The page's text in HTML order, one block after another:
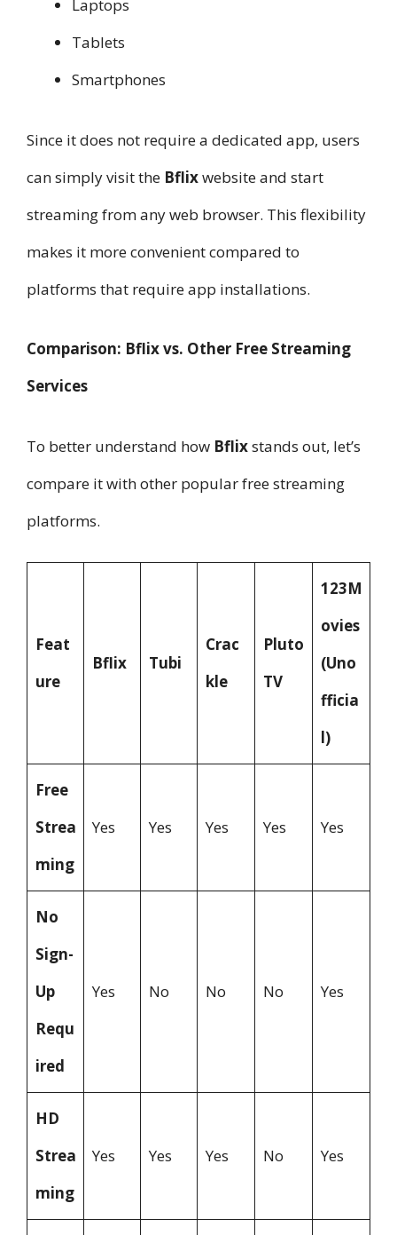
Laptops
Tablets
Smartphones
Since it does not require a dedicated app, users
can simply visit the Bflixwebsite and start
streaming from any web browser. This flexibility
makes it more convenient compared to
platforms that require app installations.
Comparison: Bflix vs. Other Free Streaming
Services
To better understand how Bflixstands out, let’s
compare it with other popular free streaming
platforms.
Feat
ure
Bflix Tubi
Crac
kle
Pluto
TV
123M
ovies
(Uno
fficia
l)
Free
Strea
ming
Yes Yes Yes Yes Yes
No
Sign-
Up
Requ
ired
Yes No No No Yes
HD
Strea
ming
Yes Yes Yes No Yes